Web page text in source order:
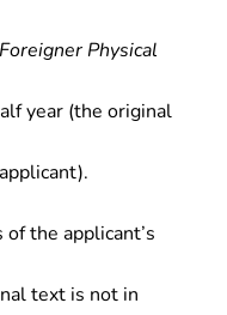
Physical
year (the original
the applicant’s
text is not in